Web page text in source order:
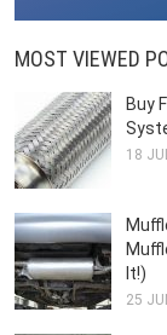
MOST VIEWED
Buy
18
It!)
25